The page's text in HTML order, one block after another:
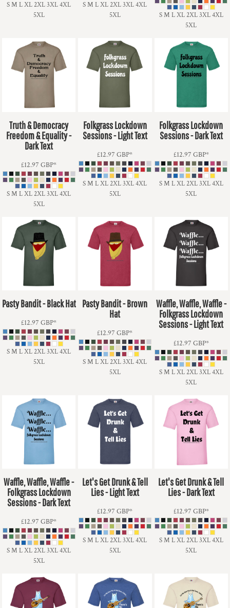
S M L XL 2XL 3XL 4XL
5XL
S M L XL 2XL 3XL 4XL
5XL
S M L XL 2XL 3XL 4XL
5XL
Truth & Democracy
Freedom & Equality -
Dark Text
£12.97GBP*
S M L XL 2XL 3XL 4XL
5XL
Folkgrass Lockdown
Sessions - Light Text
£12.97GBP*
S M L XL 2XL 3XL 4XL
5XL
Folkgrass Lockdown
Sessions - Dark Text
£12.97 GBP*
S M L XL 2XL 3XL 4XL
5XL
Pasty Bandit - Black Hat
£12.97GBP*
S M L XL 2XL 3XL 4XL
5XL
Pasty Bandit - Brown
Hat
£12.97GBP*
S M L XL 2XL 3XL 4XL
5XL
Waffle, Waffle, Waffle -
Folkgrass Lockdown
Sessions - Light Text
£12.97 GBP*
S M L XL 2XL 3XL 4XL
5XL
Waffle, Waffle, Waffle -
Folkgrass Lockdown
Sessions - Dark Text
£12.97GBP*
S M L XL 2XL 3XL 4XL
5XL
Let's Get Drunk & Tell
Lies - Light Text
£12.97GBP*
S M L XL 2XL 3XL 4XL
5XL
Let's Get Drunk & Tell
Lies - Dark Text
£12.97 GBP*
S M L XL 2XL 3XL 4XL
5XL